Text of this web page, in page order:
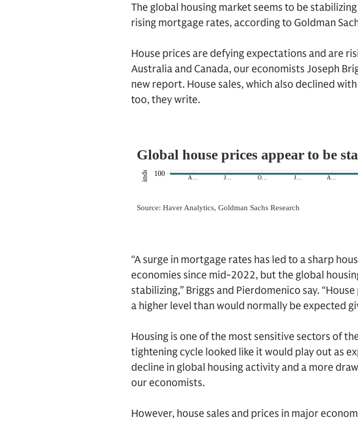
The global housing market seems to be
rising mortgage rates, according to Goldman
House prices are defying expectations and are
Australia and Canada, our economists Joseph
new report. House sales, which also declined
too, they write.
“A surge in mortgage rates has led to a sharp
economies since mid-2022, but the global
stabilizing,” Briggs and Pierdomenico say.
a higher level than would normally be expected
Housing is one of the most sensitive sectors of
tightening cycle looked like it would play out as
decline in global housing activity and a more
our economists.
However, house sales and prices in major